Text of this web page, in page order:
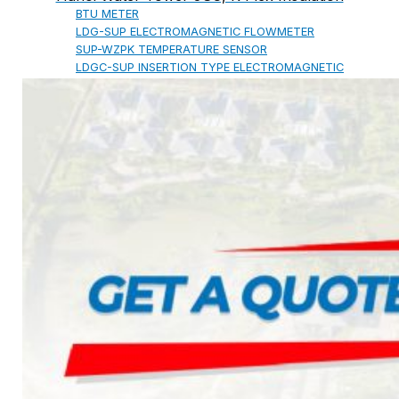
BTU METER
LDG-SUP ELECTROMAGNETIC FLOWMETER
SUP-WZPK TEMPERATURE SENSOR
LDGC-SUP INSERTION TYPE ELECTROMAGNETIC
FLEX DROP YONG WON FLEXIBLE HOSE
Architectural Products
ARMOURSHIELD
SUPERGLASS BIBER